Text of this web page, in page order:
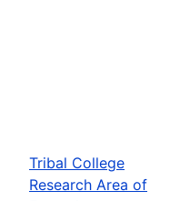
Tribal College
Research Area of